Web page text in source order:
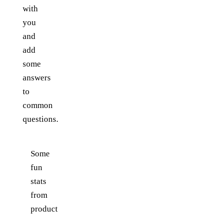
with
you
and
add
some
answers
to
common
questions.
Some
fun
stats
from
product